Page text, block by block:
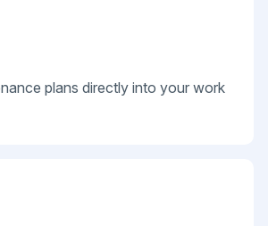
plans directly into your work